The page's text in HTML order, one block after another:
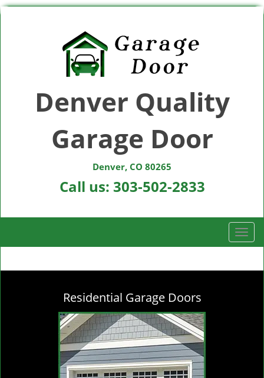
Denver Quality
Garage Door
Denver, CO 80265
Call us: 303-502-2833
T
o
g
Residential Garage Doors